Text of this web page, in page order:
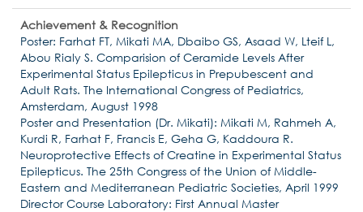
Achievement & Recognition
Poster: Farhat FT, Mikati MA, Dbaibo GS, Asaad W, Lteif L,
Abou Rialy S. Comparision of Ceramide Levels After
Experimental Status Epilepticus in Prepubescent and
Adult Rats. The International Congress of Pediatrics,
Amsterdam, August 1998
Poster and Presentation (Dr. Mikati): Mikati M, Rahmeh A,
Kurdi R, Farhat F, Francis E, Geha G, Kaddoura R.
Neuroprotective Effects of Creatine in Experimental Status
Epilepticus. The 25th Congress of the Union of Middle-
Eastern and Mediterranean Pediatric Societies, April 1999
Director Course Laboratory: First Annual Master